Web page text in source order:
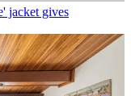
jacket gives